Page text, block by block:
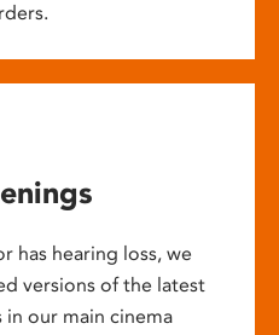
has hearing loss, we
versions of the latest
in our main cinema